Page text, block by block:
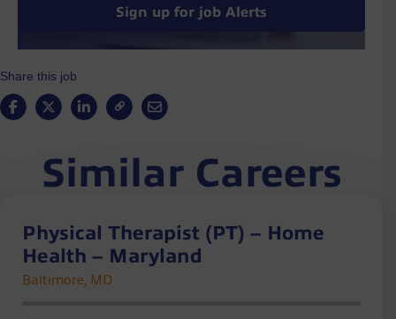
Sign up for job Alerts
Share this job
Similar Careers
Physical Therapist (PT) – Home
Health – Maryland
Baltimore, MD